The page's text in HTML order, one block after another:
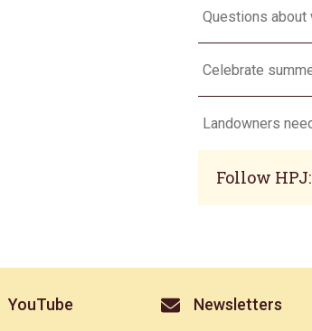
Follow HPJ:
YouTube Newsletters